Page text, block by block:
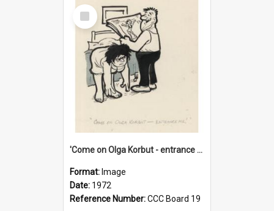
Select
Item
'Come on Olga Korbut - entrance me!'
Format: Image
Date: 1972
Reference Number:CCC Board 19